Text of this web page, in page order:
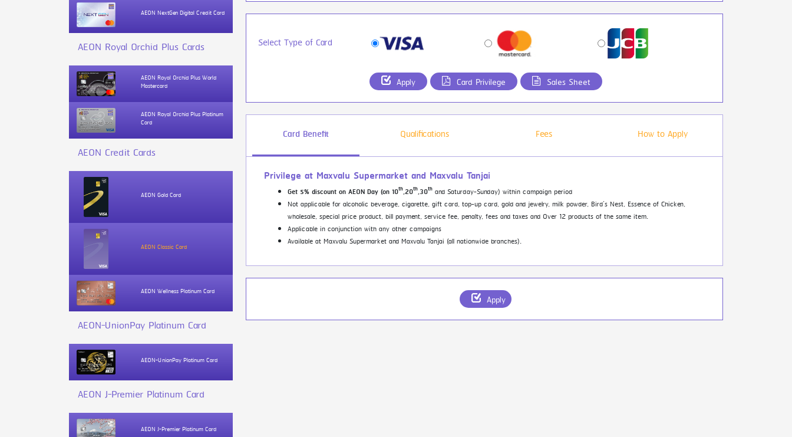
AEON NextGen Digital Credit Card
AEON Royal Orchid Plus Cards
AEON Royal Orchid Plus World
Mastercard
AEON Royal Orchid Plus Platinum
Card
AEON Credit Cards
AEON Gold Card
AEON Classic Card
AEON Wellness Platinum Card
AEON-UnionPay Platinum Card
AEON-UnionPay Platinum Card
AEON J-Premier Platinum Card
AEON J-Premier Platinum Card
Select Type of Card
Apply Card Privilege Sales Sheet
Card Benefit Qualifications Fees How to Apply
Privilege at Maxvalu Supermarket and Maxvalu Tanjai
Get 5% discount on AEON Day (on 10th,20th,30thand Saturday-Sunday) within campaign period
Not applicable for alcoholic beverage, cigarette, gift card, top-up card, gold and jewelry, milk powder, Bird’s Nest, Essence of Chicken,
wholesale, special price product, bill payment, service fee, penalty, fees and taxes and Over 12 products of the same item.
Applicable in conjunction with any other campaigns
Available at Maxvalu Supermarket and Maxvalu Tanjai (all nationwide branches).
Apply